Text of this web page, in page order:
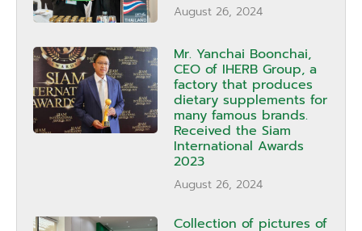
August 26, 2024
Mr. Yanchai Boonchai,
CEO of IHERB Group, a
factory that produces
dietary supplements for
many famous brands.
Received the Siam
International Awards
2023
August 26, 2024
Collection of pictures of